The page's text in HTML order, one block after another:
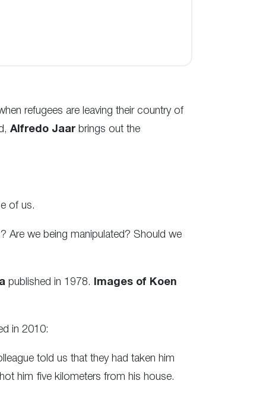
refugees are leaving their country of
Alfredo Jaar brings out the
of us.
Are we being manipulated? Should we
published in 1978. Images of Koen
in 2010:
told us that they had taken him
him five kilometers from his house.